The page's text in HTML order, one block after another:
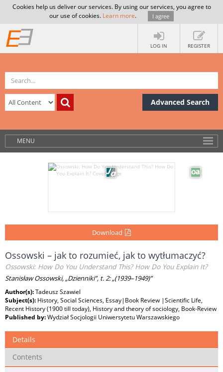
Cookies help us deliver our services. By using our services, you agree to
our use of cookies. Learn more. I agree
LOG IN REGISTER
Advanced Search
MENU
Download
Ossowski – jak to rozumieć, jak to wytłumaczyć?
Ossowski: How Do You Understand This? How Do You Explain It?
Stanisław Ossowski, „Dzienniki”, t. 2: „(1939–1949)”
Author(s):Tadeusz Szawiel
Subject(s): History, Social Sciences, Essay|Book Review |Scientific Life,
Recent History (1900 till today), History and theory of sociology, Book-Review
Published by:Wydział Socjologii Uniwersytetu Warszawskiego
Details
Contents